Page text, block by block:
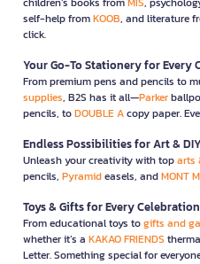
self-help fromKOOB, and literature
click.
Your Go-To Stationery for Every
From premium pens and pencils to
supplies, B2S has it all—Parker
pencils, toDOUBLE Acopy paper.
Endless Possibilities for Art &
Unleash your creativity with toparts
pencils, Pyramideasels, andMONT
Toys & Gifts for Every Celebration
From educational toys togifts and
whether it’s a KAKAO FRIENDS
Letter. Something special for